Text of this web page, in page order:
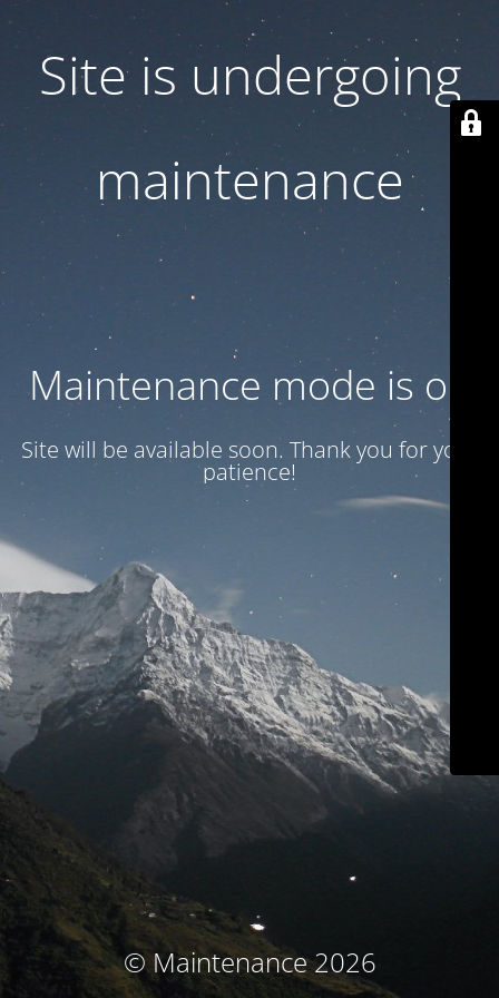
Site is undergoing
maintenance
Maintenance mode is on
Site will be available soon. Thank you for your
patience!
© Maintenance 2026